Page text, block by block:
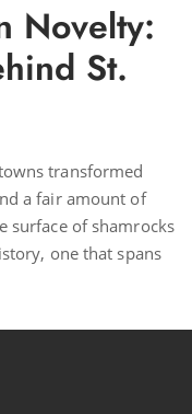
Novelty:
St.
transformed
a fair amount of
surface of shamrocks
one that spans